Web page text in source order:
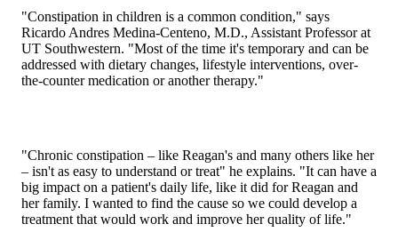
"Constipation in children is a common condition," says
Ricardo Andres Medina-Centeno, M.D., Assistant Professor at
UT Southwestern. "Most of the time it's temporary and can be
addressed with dietary changes, lifestyle interventions, over-
the-counter medication or another therapy."
"Chronic constipation – like Reagan's and many others like her
– isn't as easy to understand or treat" he explains. "It can have a
big impact on a patient's daily life, like it did for Reagan and
her family. I wanted to find the cause so we could develop a
treatment that would work and improve her quality of life."